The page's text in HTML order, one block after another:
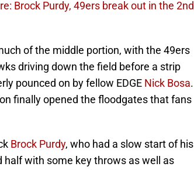
Brock Purdy, 49ers break out in the 2nd
of the middle portion, with the 49ers
driving down the field before a strip
pounced on by fellow EDGE Nick Bosa.
finally opened the floodgates that fans
Brock Purdy, who had a slow start of his
with some key throws as well as